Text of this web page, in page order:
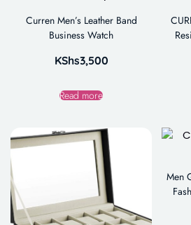
Curren Men’s Leather Band
Business Watch
KShs3,500
Read more
Men